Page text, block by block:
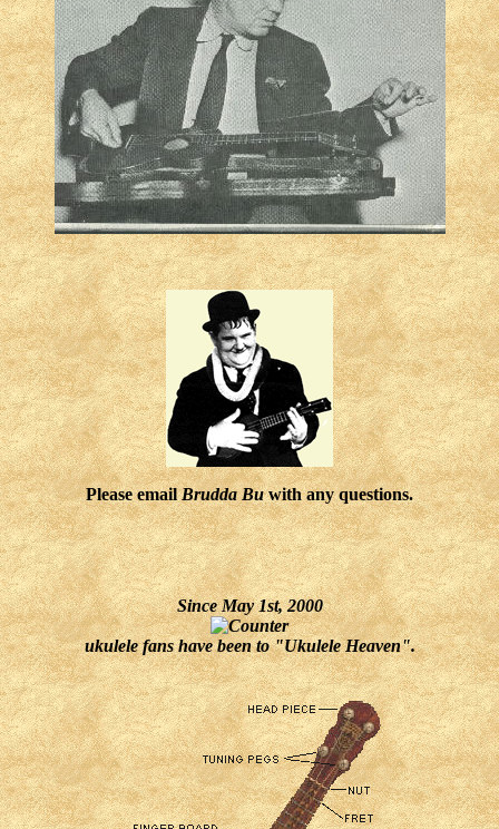
Please emailBrudda Buwith any questions.
Since May 1st, 2000
ukulele fans have been to "Ukulele Heaven".